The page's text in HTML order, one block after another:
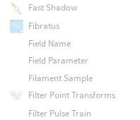
Fast Shadow
Fibratus
Field Name
Field Parameter
Filament Sample
Filter Point Transforms
Filter Pulse Train